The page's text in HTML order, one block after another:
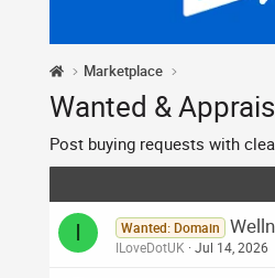
Marketplace
Wanted &
Post buying requests with
I Wanted: Domain
ILoveDotUK Jul 14, 2026